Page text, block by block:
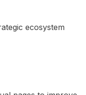
ecosystem